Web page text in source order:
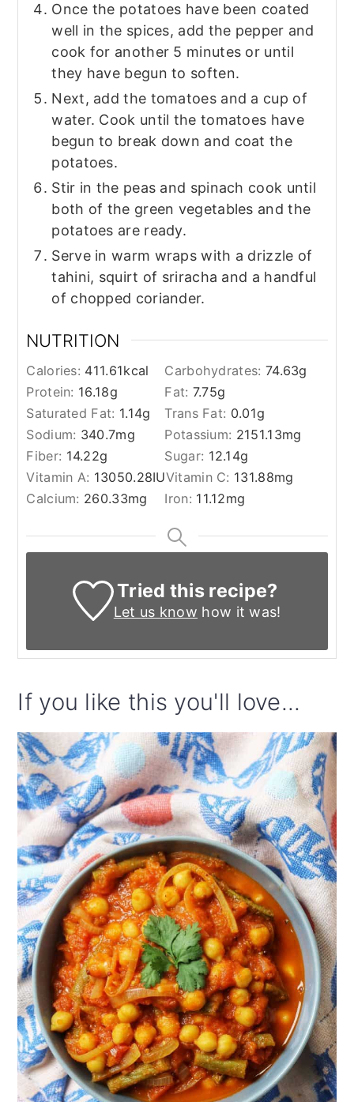
Once the potatoes have been coated
well in the spices, add the pepper and
cook for another 5 minutes or until
they have begun to soften.
Next, add the tomatoes and a cup of
water. Cook until the tomatoes have
begun to break down and coat the
potatoes.
Stir in the peas and spinach cook until
both of the green vegetables and the
potatoes are ready.
Serve in warm wraps with a drizzle of
tahini, squirt of sriracha and a handful
of chopped coriander.
NUTRITION
Calories: 411.61kcal Carbohydrates: 74.63g
Protein: 16.18g Fat: 7.75g
Saturated Fat: 1.14g Trans Fat: 0.01g
Sodium: 340.7mg Potassium: 2151.13mg
Fiber: 14.22g Sugar: 12.14g
Vitamin A: 13050.28IUVitamin C: 131.88mg
Calcium: 260.33mg Iron: 11.12mg
Tried this recipe?
Let us know how it was!
If you like this you'll love...